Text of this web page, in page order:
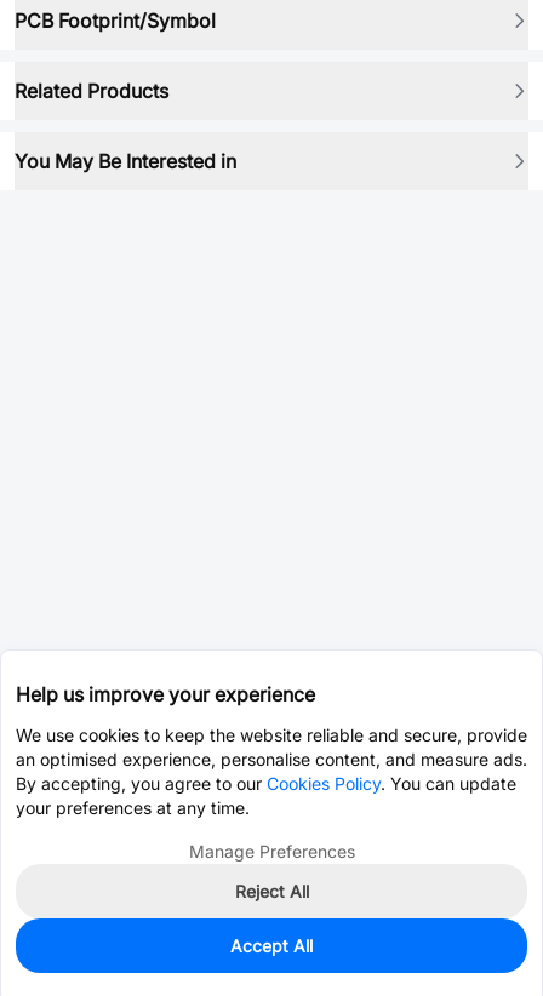
PCB Footprint/Symbol
Related Products
You May Be Interested in
45
$0.5626
Help us improve your experience
We use cookies to keep the website reliable and secure, provide
an optimised experience, personalise content, and measure ads.
By accepting, you agree to our Cookies Policy. You can update
your preferences at any time.
Manage Preferences
Reject All
Accept All